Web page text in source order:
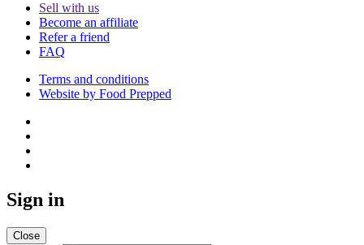
Sell with us
Become an affiliate
Refer a friend
FAQ
Terms and conditions
Website by Food Prepped
Sign in
Close